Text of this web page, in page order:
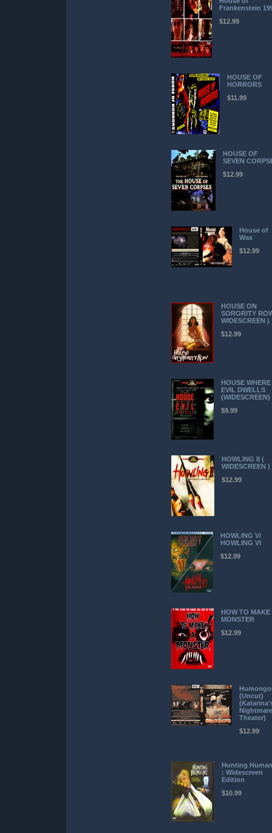
Frankenstein
$12.99
HOUSE OF
HORRORS
$11.99
HOUSE OF
SEVEN
$12.99
House of
Wax
$12.99
HOUSE ON
SORORITY
WIDESCREEN )
$12.99
HOUSE WHERE
EVIL DWELLS
(WIDESCREEN)
$9.99
HOWLING II (
WIDESCREEN )
$12.99
HOWLING V/
HOWLING VI
$12.99
HOW TO MAKE
MONSTER
$12.99
(Uncut)
Nightmare
Theater)
$12.99
Hunting
: Widescreen
Edition
$10.99